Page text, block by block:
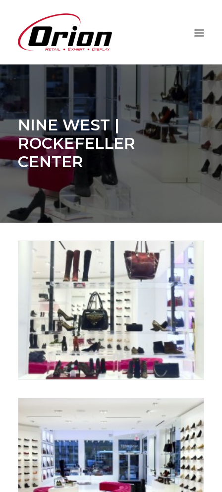
CAPABILITIES
PROCESS
ABOUT
CLIENTS
CONTACT
ORION HD
NINE WEST |
ROCKEFELLER
CENTER